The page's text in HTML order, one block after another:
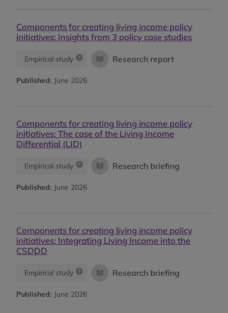
Components for creating living income policy
initiatives: Insights from 3 policy case studies
Empirical study Research report
Published: June 2026
Components for creating living income policy
initiatives: The case of the Living Income
Differential (LID)
Empirical study Research briefing
Published: June 2026
Components for creating living income policy
initiatives: Integrating Living Income into the
CSDDD
Empirical study Research briefing
Published: June 2026